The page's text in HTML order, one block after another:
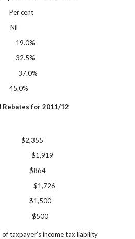
Per cent
Nil
19.0%
32.5%
37.0%
45.0%
Rebates for 2011/12
$2,355
$1,919
$864
$1,726
$1,500
$500
of taxpayer’s income tax liability